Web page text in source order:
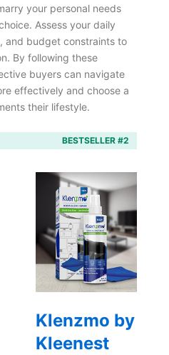
your personal needs
Assess your daily
and budget constraints to
By following these
buyers can navigate
effectively and choose a
their lifestyle.
BESTSELLER #2
Klenzmo by
Kleenest